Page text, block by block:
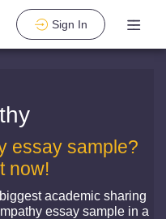
Sign In
essay sample?
now!
academic sharing
essay sample in a